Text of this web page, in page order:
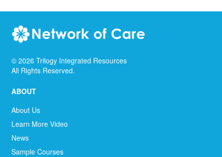
© 2026 Trilogy Integrated Resources
All Rights Reserved.
ABOUT
About Us
Learn More Video
News
Sample Courses